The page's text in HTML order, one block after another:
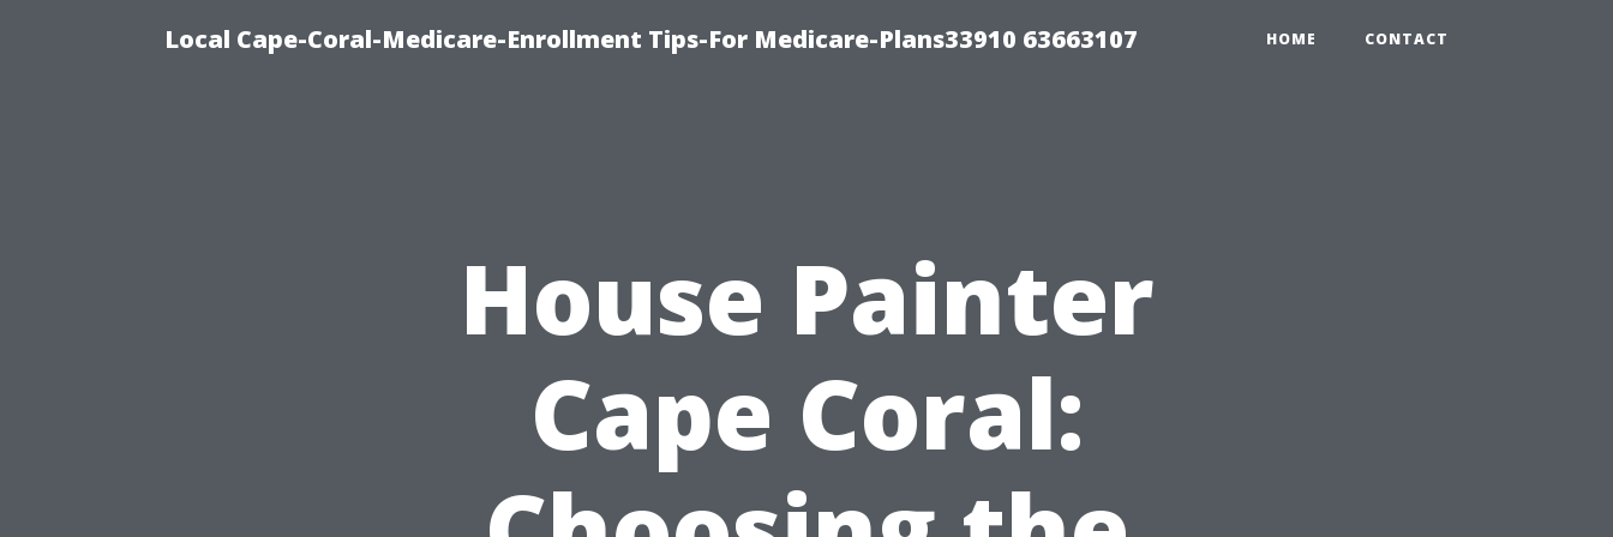
Local Cape-Coral-Medicare-Enrollment Tips-For Medicare-Plans33910 63663107 HOME CONTACT
House Painter
Cape Coral: